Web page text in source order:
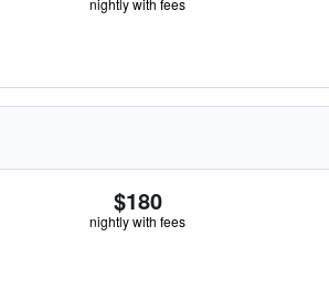
nightly with fees
$180
nightly with fees